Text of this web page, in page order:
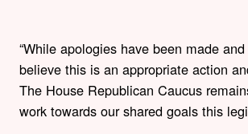
“While apologies have been made
believe this is an appropriate action
The House Republican Caucus
work towards our shared goals this